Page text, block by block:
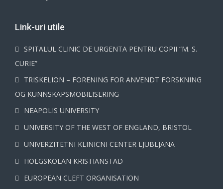
Link-uri utile
SPITALUL CLINIC DE URGENTA PENTRU COPII “M. S.
CURIE”
TRISKELION – FORENING FOR ANVENDT FORSKNING
OG KUNNSKAPSMOBILISERING
NEAPOLIS UNIVERSITY
UNIVERSITY OF THE WEST OF ENGLAND, BRISTOL
UNIVERZITETNI KLINICNI CENTER LJUBLJANA
HOEGSKOLAN KRISTIANSTAD
EUROPEAN CLEFT ORGANISATION